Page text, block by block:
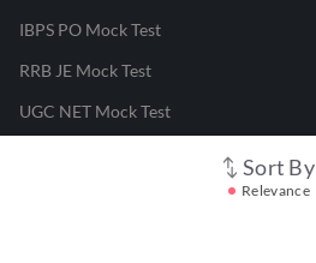
Sort By
Relevance
IBPS PO Mock Test
RRB JE Mock Test
UGC NET Mock Test
Responsible Disclosure Program